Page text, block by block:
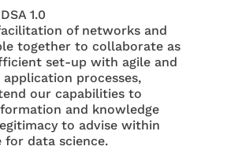
1.0
of networks and
together to collaborate as
set-up with agile and
processes,
our capabilities to
and knowledge
to advise within
for data science.